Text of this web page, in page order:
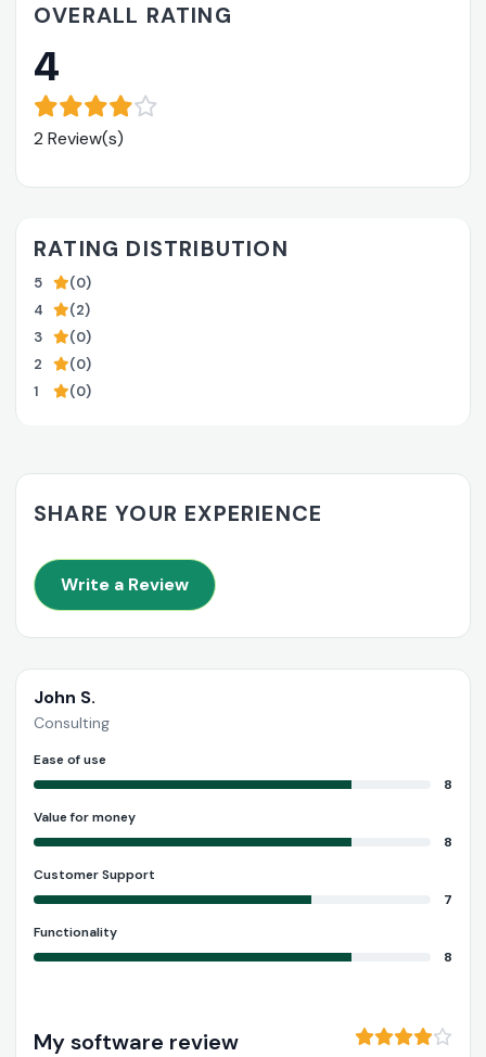
OVERALL RATING
4
2 Review(s)
RATING DISTRIBUTION
5
(0)
4
(2)
3
(0)
2
(0)
1
(0)
SHARE YOUR EXPERIENCE
Write a Review
John S.
Consulting
Ease of use
8
Value for money
8
Customer Support
7
Functionality
8
My software review